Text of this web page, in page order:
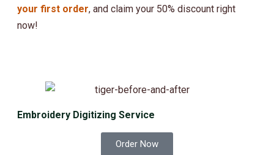
your first order, and claim your 50% discount right
now!
Embroidery Digitizing Service
Order Now